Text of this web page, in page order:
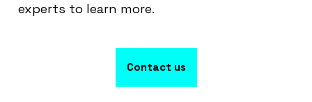
experts to learn more.
Contact us